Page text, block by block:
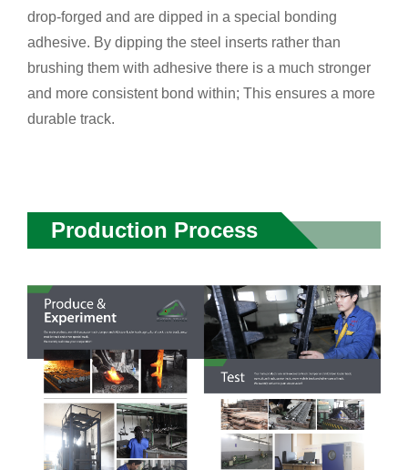
drop-forged and are dipped in a special bonding
adhesive. By dipping the steel inserts rather than
brushing them with adhesive there is a much stronger
and more consistent bond within; This ensures a more
durable track.
Production Process